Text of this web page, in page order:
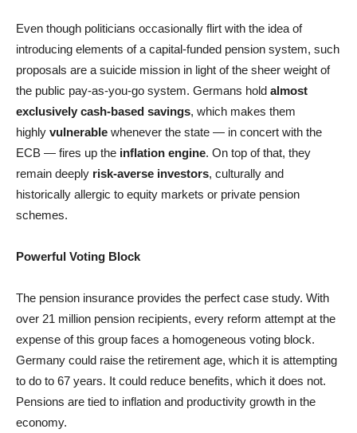
Even though politicians occasionally flirt with the idea of
introducing elements of a capital-funded pension system, such
proposals are a suicide mission in light of the sheer weight of
the public pay-as-you-go system. Germans hold almost
exclusively cash-based savings, which makes them
highly vulnerable whenever the state — in concert with the
ECB — fires up the inflation engine. On top of that, they
remain deeply risk-averse investors, culturally and
historically allergic to equity markets or private pension
schemes.
Powerful Voting Block
The pension insurance provides the perfect case study. With
over 21 million pension recipients, every reform attempt at the
expense of this group faces a homogeneous voting block.
Germany could raise the retirement age, which it is attempting
to do to 67 years. It could reduce benefits, which it does not.
Pensions are tied to inflation and productivity growth in the
economy.